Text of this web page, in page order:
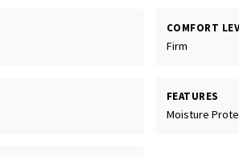
COMFORT
Firm
FEATURES
Moisture